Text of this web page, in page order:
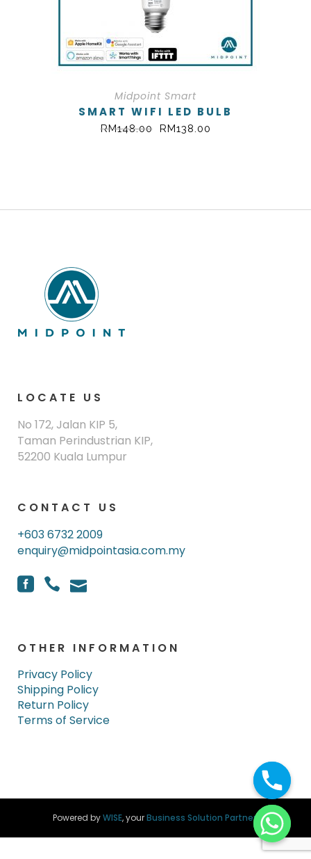
Midpoint Smart
SMART WIFI LED BULB
RM148.00 RM138.00
LOCATE US
No 172, Jalan KIP 5,
Taman Perindustrian KIP,
52200 Kuala Lumpur
CONTACT US
+603 6732 2009
enquiry@midpointasia.com.my
OTHER INFORMATION
Privacy Policy
Shipping Policy
Return Policy
Terms of Service
Powered byWISE, yourBusiness Solution Partner